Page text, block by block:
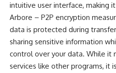
intuitive user interface, making
Arbore – P2P encryption
data is protected during
sharing sensitive information
control over your data. While it
services like other programs, it